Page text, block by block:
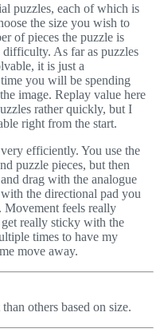
puzzles, each of which is
the size you wish to
of pieces the puzzle is
As far as puzzles
it is just a
you will be spending
image. Replay value here
rather quickly, but I
right from the start.
efficiently. You use the
puzzle pieces, but then
drag with the analogue
the directional pad you
Movement feels really
really sticky with the
times to have my
move away.
others based on size.